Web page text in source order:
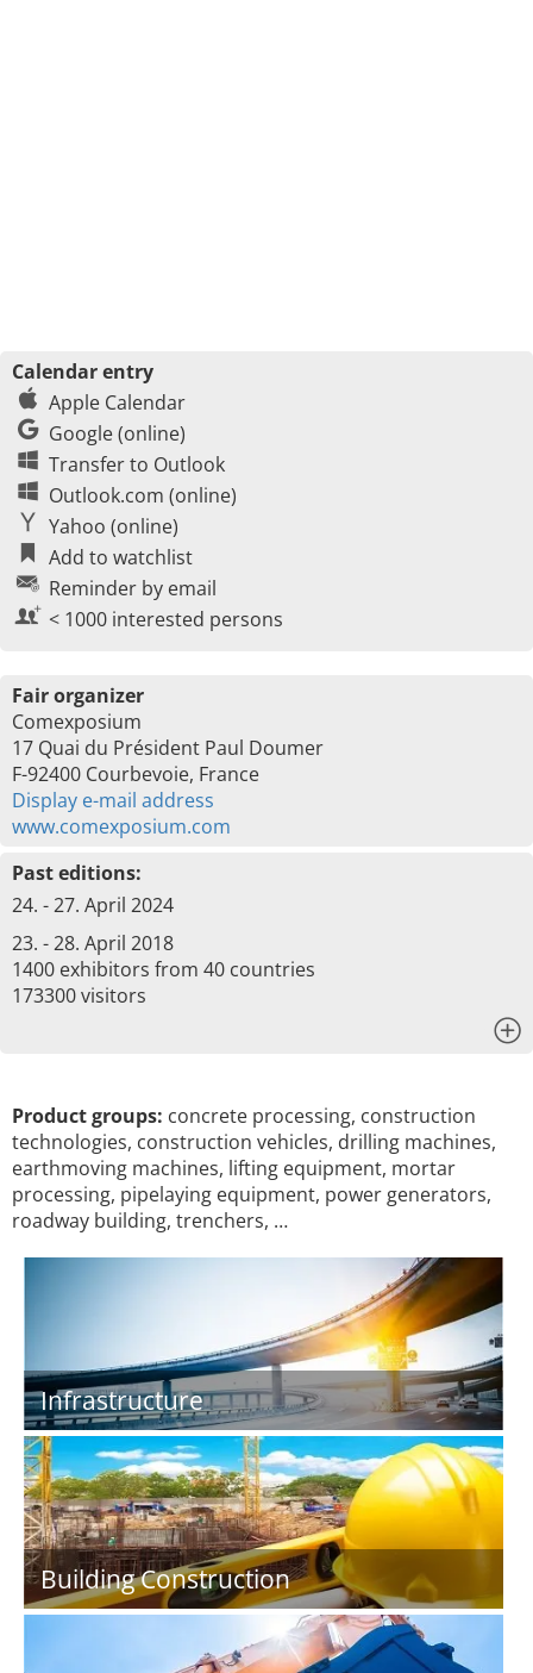
Calendar entry
Apple Calendar
Google (online)
Transfer to Outlook
Outlook.com (online)
Yahoo (online)
Add to watchlist
Reminder by email
< 1000 interested persons
Fair organizer
Comexposium
17 Quai du Président Paul Doumer
F-92400 Courbevoie, France
Display e-mail address
www.comexposium.com
Past editions:
24. - 27. April 2024
23. - 28. April 2018
1400 exhibitors from 40 countries
173300 visitors
Product groups: concrete processing, construction
technologies, construction vehicles, drilling machines,
earthmoving machines, lifting equipment, mortar
processing, pipelaying equipment, power generators,
roadway building, trenchers, …
Infrastructure
Building Construction